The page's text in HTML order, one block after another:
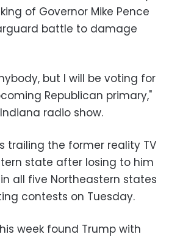
of Governor Mike Pence
battle to damage
but I will be voting for
Republican primary,"
radio show.
trailing the former reality TV
state after losing to him
all five Northeastern states
contests on Tuesday.
week found Trump with